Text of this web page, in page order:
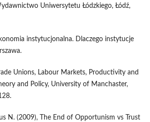
Uniwersytetu Łódzkiego, Łódź,
instytucjonalna. Dlaczego instytucje
Unions, Labour Markets, Productivity and
and Policy, University of Manchaster,
N. (2009), The End of Opportunism vs Trust